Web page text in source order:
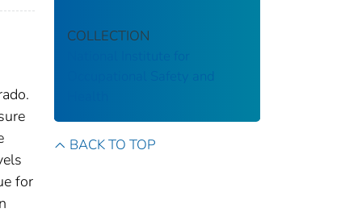
for
COLLECTION
Occupational Safety and
BACK TO TOP